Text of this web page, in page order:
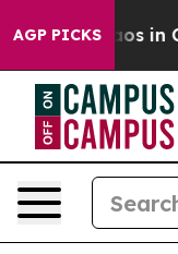
AGP PICKS
Chaos in